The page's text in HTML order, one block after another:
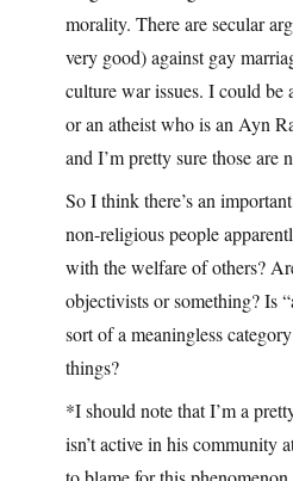
morality. There are secular
very good) against gay
culture war issues. I could be
or an atheist who is an Ayn
and I’m pretty sure those are
So I think there’s an
non-religious people
with the welfare of others?
objectivists or something? Is
sort of a meaningless
things?
*I should note that I’m a
isn’t active in his community